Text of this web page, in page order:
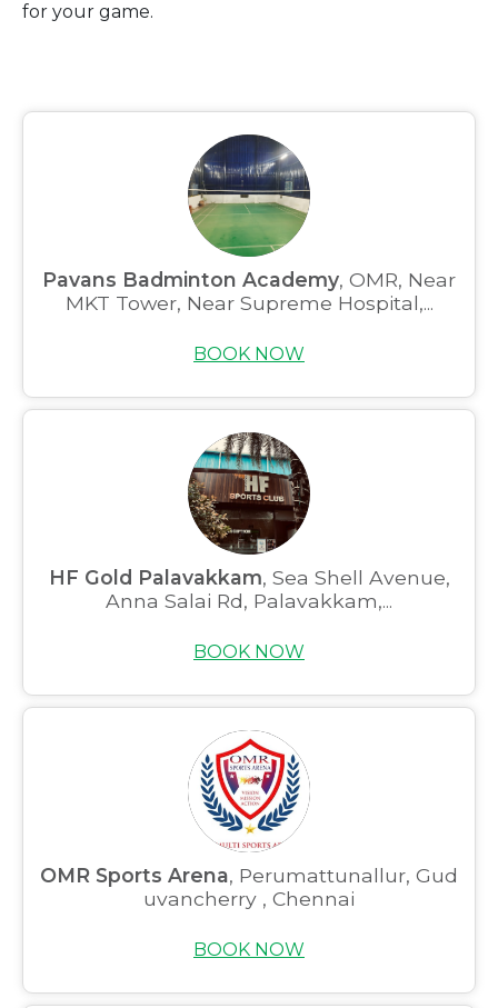
for your game.
Pavans Badminton Academy, OMR, Near
MKT Tower, Near Supreme Hospital,...
BOOK NOW
HF Gold Palavakkam, Sea Shell Avenue,
Anna Salai Rd, Palavakkam,...
BOOK NOW
OMR Sports Arena, Perumattunallur, Gud
uvancherry , Chennai
BOOK NOW